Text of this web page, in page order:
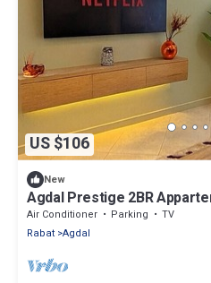
US $106
New
Agdal Prestige 2BR
mall
Air Conditioner Parking
TV
Rabat Agdal